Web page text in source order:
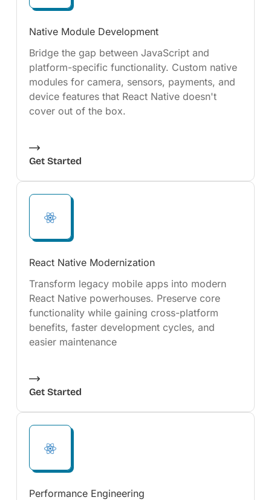
Native Module Development
Bridge the gap between JavaScript and
platform-specific functionality. Custom native
modules for camera, sensors, payments, and
device features that React Native doesn't
cover out of the box.
Get Started
React Native Modernization
Transform legacy mobile apps into modern
React Native powerhouses. Preserve core
functionality while gaining cross-platform
benefits, faster development cycles, and
easier maintenance
Get Started
Performance Engineering